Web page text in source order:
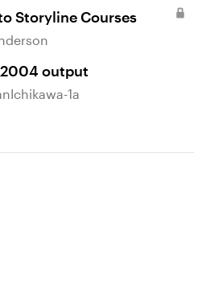
Storyline Courses
2004 output
1a